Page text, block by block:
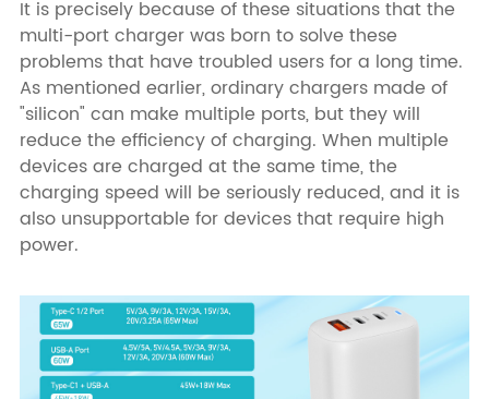
It is precisely because of these situations that the
multi-port charger was born to solve these
problems that have troubled users for a long time.
As mentioned earlier, ordinary chargers made of
"silicon" can make multiple ports, but they will
reduce the efficiency of charging. When multiple
devices are charged at the same time, the
charging speed will be seriously reduced, and it is
also unsupportable for devices that require high
power.